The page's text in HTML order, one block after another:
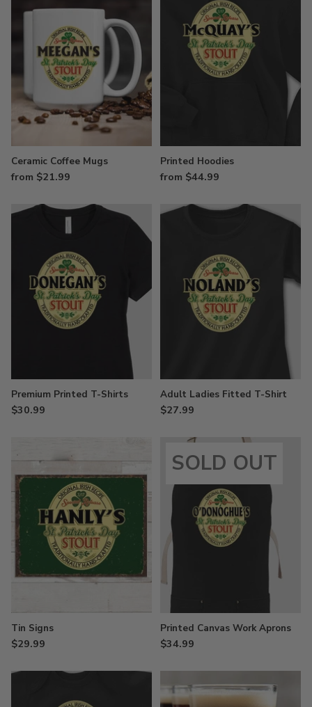
Ceramic Coffee Mugs
from $21.99
Printed Hoodies
from $44.99
Premium Printed T-Shirts
$30.99
Adult Ladies Fitted T-Shirt
$27.99
Tin Signs
$29.99
SOLD OUT
Printed Canvas Work Aprons
$34.99